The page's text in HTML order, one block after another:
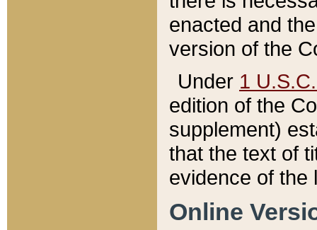
enacted and
version of the
Under 1
edition of the
supplement)
that the text of
evidence of the
Online